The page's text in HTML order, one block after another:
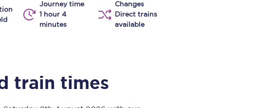
View menu
Journey time
1 hour 4
minutes
Changes
Direct trains
available
train times